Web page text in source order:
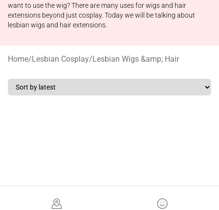
want to use the wig? There are many uses for wigs and hair
extensions beyond just cosplay. Today we will be talking about
lesbian wigs and hair extensions.
Home/Lesbian Cosplay/Lesbian Wigs &amp; Hair